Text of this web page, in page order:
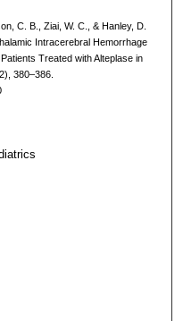
C. B., Ziai, W. C., & Hanley, D.
Intracerebral Hemorrhage
Treated with Alteplase in
380–386.